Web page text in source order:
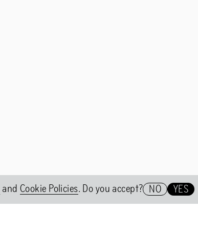
andCookie Policies. Do you accept? NO YES